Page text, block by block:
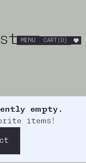
MENU CART (0 )
empty.
items!